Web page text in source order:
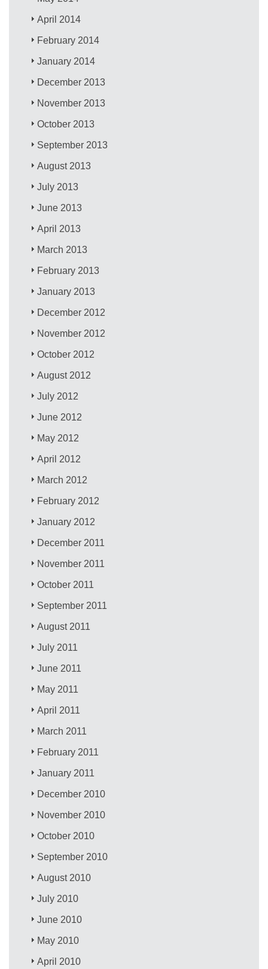
April 2014
February 2014
January 2014
December 2013
November 2013
October 2013
September 2013
August 2013
July 2013
June 2013
April 2013
March 2013
February 2013
January 2013
December 2012
November 2012
October 2012
August 2012
July 2012
June 2012
May 2012
April 2012
March 2012
February 2012
January 2012
December 2011
November 2011
October 2011
September 2011
August 2011
July 2011
June 2011
May 2011
April 2011
March 2011
February 2011
January 2011
December 2010
November 2010
October 2010
September 2010
August 2010
July 2010
June 2010
May 2010
April 2010